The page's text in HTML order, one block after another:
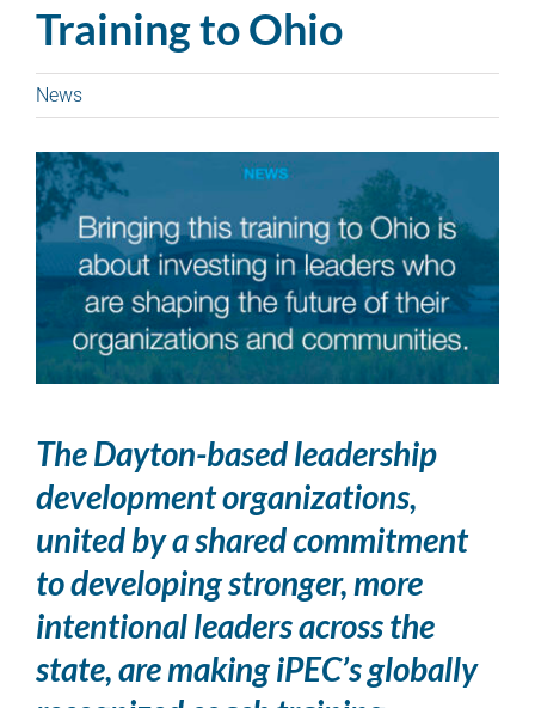
Training to Ohio
News
The Dayton-based leadership
development organizations,
united by a shared commitment
to developing stronger, more
intentional leaders across the
state, are making iPEC’s globally